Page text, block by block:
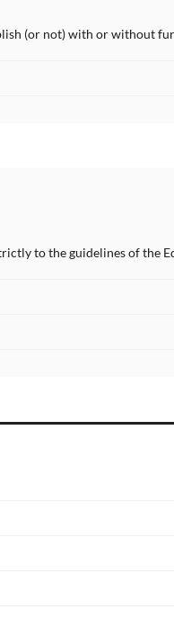
(or not) with or without
to the guidelines of the